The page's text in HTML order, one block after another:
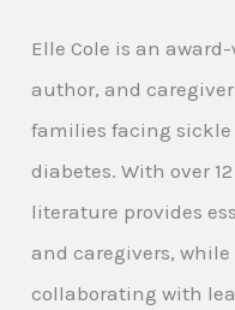
Elle Cole is an
author, and
families facing sickle
diabetes. With over
literature provides
and caregivers,
collaborating with